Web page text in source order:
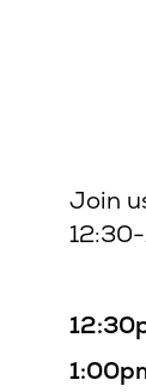
Join